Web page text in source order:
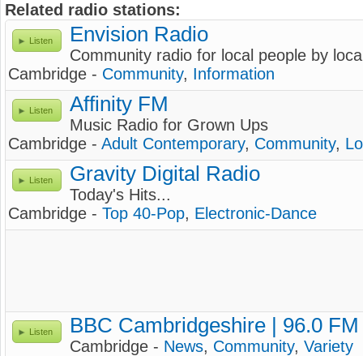
Related radio stations:
Listen Envision Radio
Community radio for local people by
Cambridge - Community, Information
Listen Affinity FM
Music Radio for Grown Ups
Cambridge - Adult Contemporary, Community,
Listen Gravity Digital Radio
Today's Hits...
Cambridge - Top 40-Pop, Electronic-Dance
Listen BBC Cambridgeshire | 96.0 FM
Cambridge - News, Community, Variety